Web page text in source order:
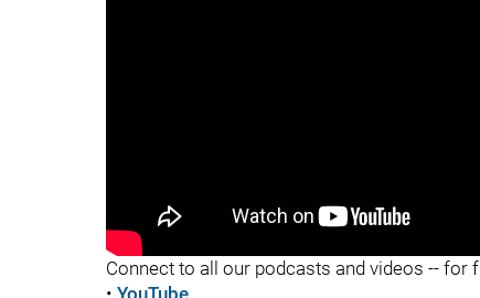
Connect to all our podcasts and videos -- for
• YouTube